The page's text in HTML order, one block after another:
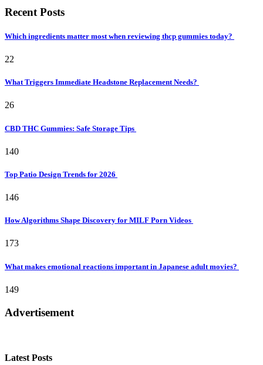
Recent Posts
Which ingredients matter most when reviewing thcp gummies today?
22
What Triggers Immediate Headstone Replacement Needs?
26
CBD THC Gummies: Safe Storage Tips
140
Top Patio Design Trends for 2026
146
How Algorithms Shape Discovery for MILF Porn Videos
173
What makes emotional reactions important in Japanese adult movies?
149
Advertisement
Latest Posts